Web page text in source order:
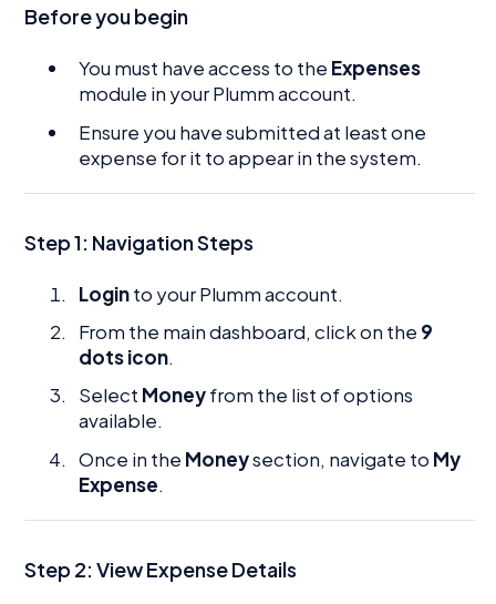
Before you begin
You must have access to the Expenses
module in your Plumm account.
Ensure you have submitted at least one
expense for it to appear in the system.
Step 1: Navigation Steps
Loginto your Plumm account.
From the main dashboard, click on the 9
dots icon.
Select Moneyfrom the list of options
available.
Once in the Moneysection, navigate to My
Expense.
Step 2: View Expense Details